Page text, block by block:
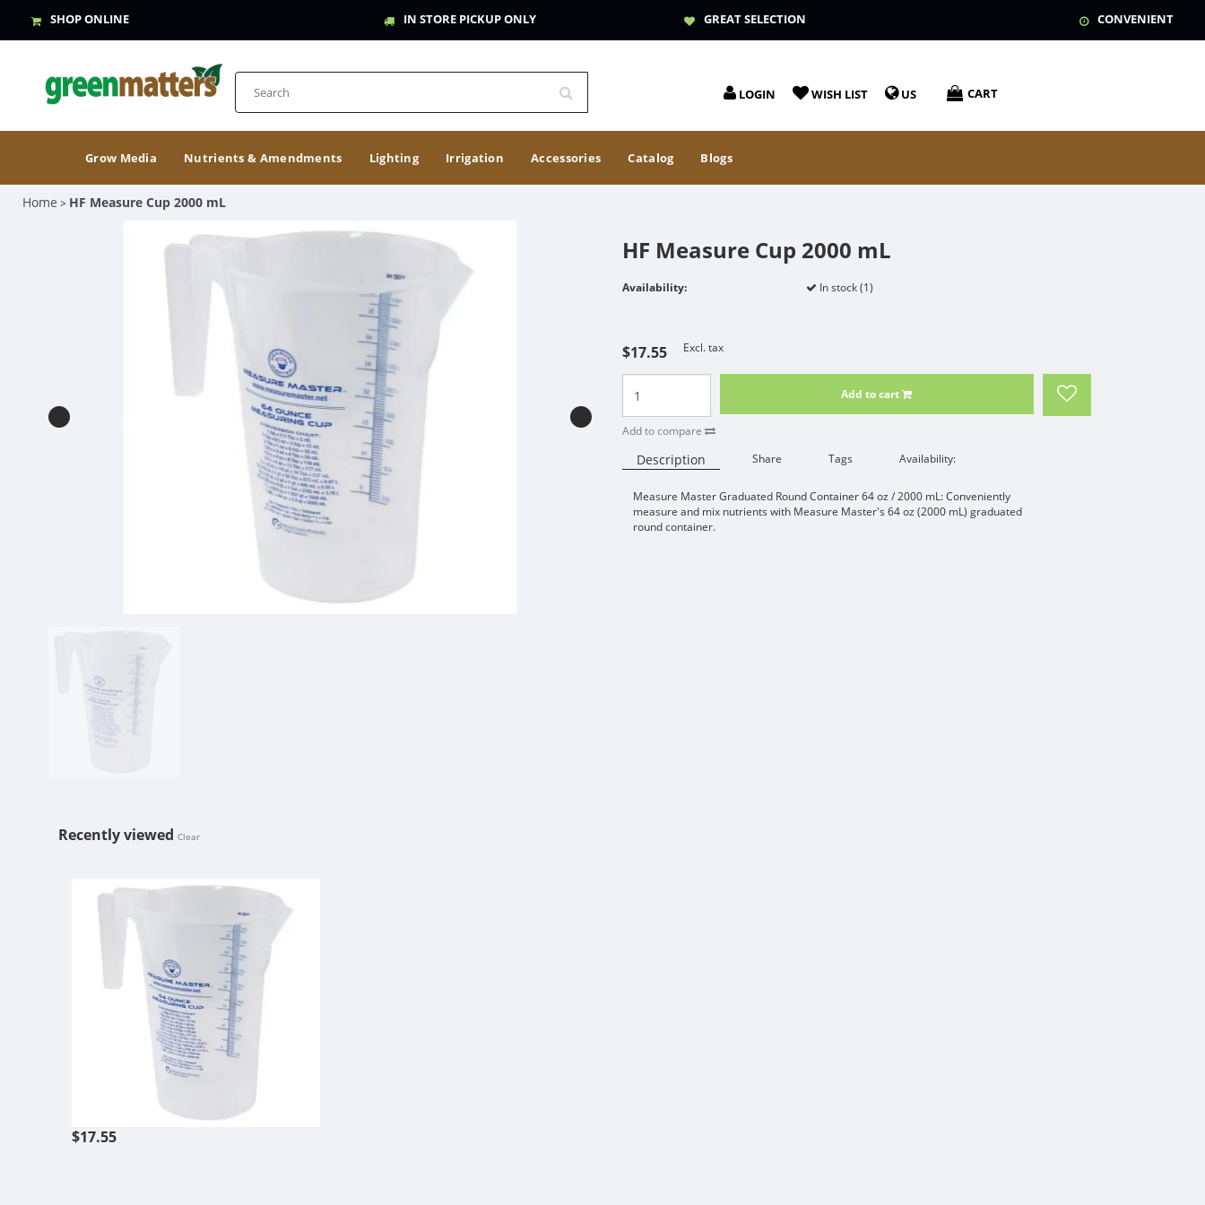
SHOP ONLINE IN STORE PICKUP ONLY GREAT SELECTION CONVENIENT
LOGIN WISH LIST US CART
Grow Media Nutrients & Amendments Lighting Irrigation Accessories Catalog Blogs
Home > HF Measure Cup 2000 mL
HF Measure Cup 2000 mL
Availability: In stock (1)
$17.55 Excl. tax
Add to cart
Add to compare
Description Share Tags Availability:
Measure Master Graduated Round Container 64 oz / 2000 mL: Conveniently
measure and mix nutrients with Measure Master's 64 oz (2000 mL) graduated
round container.
Recently viewedClear
$17.55